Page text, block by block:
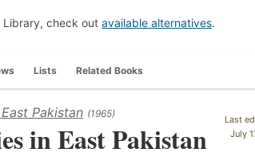
Library, check out available alternatives.
Lists Related Books
Last
July
Pakistan (1965)
in East Pakistan